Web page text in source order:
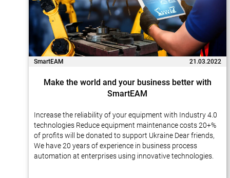
SmartEAM 21.03.2022
Make the world and your business better with
SmartEAM
Increase the reliability of your equipment with Industry 4.0
technologies Reduce equipment maintenance costs 20+%
of profits will be donated to support Ukraine Dear friends,
We have 20 years of experience in business process
automation at enterprises using innovative technologies.